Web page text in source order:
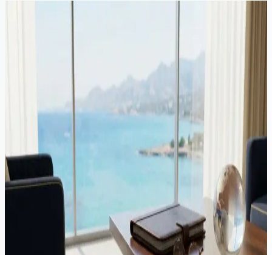
Business Exit Planning in Cyprus: Holding Structures
Most founders think about tax when a sale is already happening.
The outcome is usually decided by how the structure was set long
before the buyer arrived. Here is how Cyprus holding structures
support a clean exit.
Video
12 min read
Cyprus IP Box regime: how to pay 3% tax on intellectual
property income